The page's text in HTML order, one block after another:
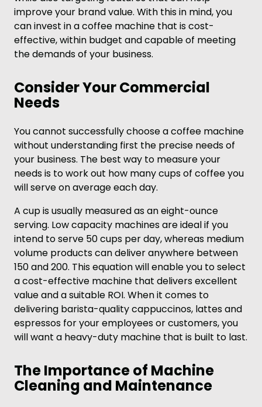
improve your brand value. With this in mind, you
can invest in a coffee machine that is cost-
effective, within budget and capable of meeting
the demands of your business.
Consider Your Commercial
Needs
You cannot successfully choose a coffee machine
without understanding first the precise needs of
your business. The best way to measure your
needs is to work out how many cups of coffee you
will serve on average each day.
A cup is usually measured as an eight-ounce
serving. Low capacity machines are ideal if you
intend to serve 50 cups per day, whereas medium
volume products can deliver anywhere between
150 and 200. This equation will enable you to select
a cost-effective machine that delivers excellent
value and a suitable ROI. When it comes to
delivering barista-quality cappuccinos, lattes and
espressos for your employees or customers, you
will want a heavy-duty machine that is built to last.
The Importance of Machine
Cleaning and Maintenance